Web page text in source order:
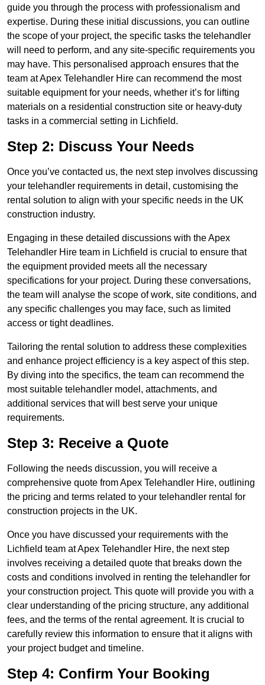
guide you through the process with professionalism and
expertise. During these initial discussions, you can outline
the scope of your project, the specific tasks the telehandler
will need to perform, and any site-specific requirements you
may have. This personalised approach ensures that the
team at Apex Telehandler Hire can recommend the most
suitable equipment for your needs, whether it’s for lifting
materials on a residential construction site or heavy-duty
tasks in a commercial setting in Lichfield.
Step 2: Discuss Your Needs
Once you’ve contacted us, the next step involves discussing
your telehandler requirements in detail, customising the
rental solution to align with your specific needs in the UK
construction industry.
Engaging in these detailed discussions with the Apex
Telehandler Hire team in Lichfield is crucial to ensure that
the equipment provided meets all the necessary
specifications for your project. During these conversations,
the team will analyse the scope of work, site conditions, and
any specific challenges you may face, such as limited
access or tight deadlines.
Tailoring the rental solution to address these complexities
and enhance project efficiency is a key aspect of this step.
By diving into the specifics, the team can recommend the
most suitable telehandler model, attachments, and
additional services that will best serve your unique
requirements.
Step 3: Receive a Quote
Following the needs discussion, you will receive a
comprehensive quote from Apex Telehandler Hire, outlining
the pricing and terms related to your telehandler rental for
construction projects in the UK.
Once you have discussed your requirements with the
Lichfield team at Apex Telehandler Hire, the next step
involves receiving a detailed quote that breaks down the
costs and conditions involved in renting the telehandler for
your construction project. This quote will provide you with a
clear understanding of the pricing structure, any additional
fees, and the terms of the rental agreement. It is crucial to
carefully review this information to ensure that it aligns with
your project budget and timeline.
Step 4: Confirm Your Booking